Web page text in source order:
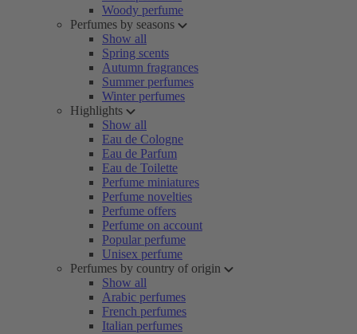
Woody perfume
Perfumes by seasons
Show all
Spring scents
Autumn fragrances
Summer perfumes
Winter perfumes
Highlights
Show all
Eau de Cologne
Eau de Parfum
Eau de Toilette
Perfume miniatures
Perfume novelties
Perfume offers
Perfume on account
Popular perfume
Unisex perfume
Perfumes by country of origin
Show all
Arabic perfumes
French perfumes
Italian perfumes